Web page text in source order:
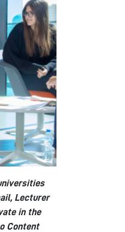
Lecturer
in the
Content